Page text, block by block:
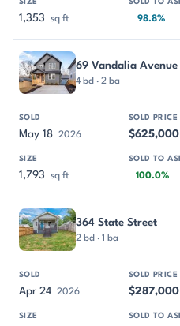
1,353 sq ft 98.8%
69 Vandalia Avenue
4 bd · 2 ba
May 18 2026 $625,000
1,793 sq ft 100.0%
364 State Street
2 bd · 1 ba
Apr 24 2026 $287,000